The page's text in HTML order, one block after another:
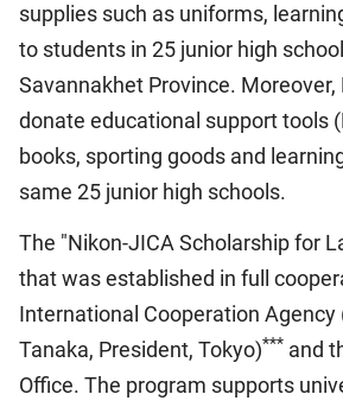
supplies such as uniforms,
to students in 25 junior high
Savannakhet Province. Moreover,
donate educational support tools
books, sporting goods and
same 25 junior high schools.
The "Nikon-JICA Scholarship for
that was established in full
International Cooperation Agency
Tanaka, President, Tokyo)*** and
Office. The program supports